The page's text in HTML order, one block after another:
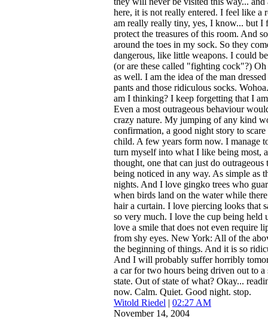
here, it is not really entered. I feel like a
am really really tiny, yes, I know... but I
protect the treasures of this room. And
around the toes in my sock. So they
dangerous, like little weapons. I could
(or are these called "fighting cock"?)
as well. I am the idea of the man
pants and those ridiculous socks.
am I thinking? I keep forgetting that I
Even a most outrageous behaviour
crazy nature. My jumping of any kind
confirmation, a good night story to
child. A few years form now. I manage
turn myself into what I like being most,
thought, one that can just do
being noticed in any way. As simple as
nights. And I love gingko trees who
when birds land on the water while
hair a curtain. I love piercing looks that
so very much. I love the cup being held
love a smile that does not even require
from shy eyes. New York: All of the
the beginning of things. And it is so
And I will probably suffer horribly
a car for two hours being driven out to a
state. Out of state of what? Okay...
now. Calm. Quiet. Good night. stop.
Witold Riedel | 02:27 AM
November 14, 2004